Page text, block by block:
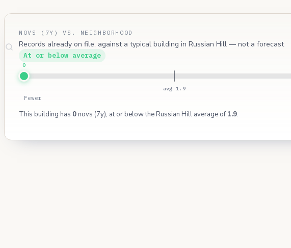
NOVS (7Y) VS. NEIGHBORHOOD
Records already on file, against a typical building in Russian Hill — not a forecast
At or below average
avg 1.9
0
Fewer
This building has 0novs (7y), at or below the Russian Hill average of 1.9.